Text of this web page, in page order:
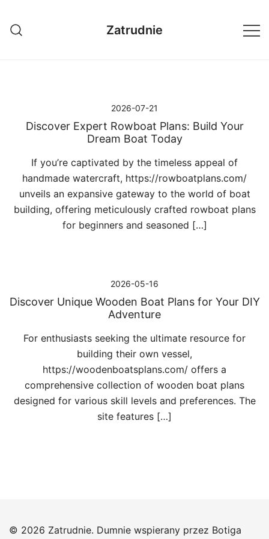
treści
Zatrudnie
2026-07-21
Discover Expert Rowboat Plans: Build Your
Dream Boat Today
If you’re captivated by the timeless appeal of
handmade watercraft, https://rowboatplans.com/
unveils an expansive gateway to the world of boat
building, offering meticulously crafted rowboat plans
for beginners and seasoned […]
2026-05-16
Discover Unique Wooden Boat Plans for Your DIY
Adventure
For enthusiasts seeking the ultimate resource for
building their own vessel,
https://woodenboatsplans.com/ offers a
comprehensive collection of wooden boat plans
designed for various skill levels and preferences. The
site features […]
© 2026 Zatrudnie. Dumnie wspierany przez Botiga